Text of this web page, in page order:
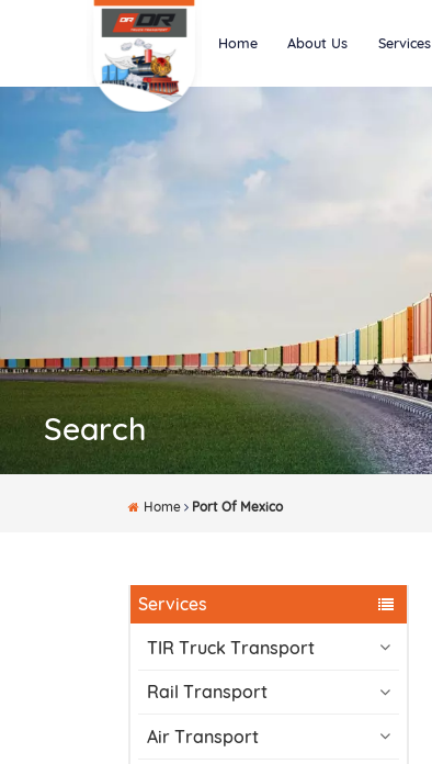
Home About Us Services
Search
Home Port Of Mexico
Services
TIR Truck Transport
Rail Transport
Air Transport